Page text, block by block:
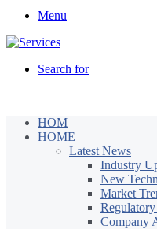
Menu
Search for
HOM
HOME
Latest News
Industry
New
Market
Company